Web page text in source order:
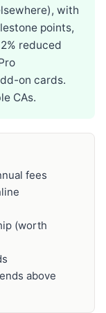
with
points,
reduced
on cards.
CAs.
fees
(worth
above